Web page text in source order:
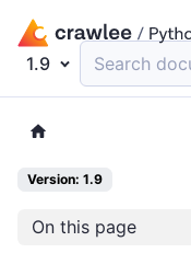
1.9
Search
Version: 1.9
On this page